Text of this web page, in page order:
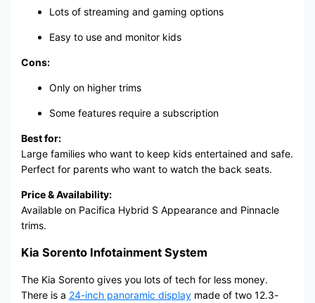
Lots of streaming and gaming options
Easy to use and monitor kids
Cons:
Only on higher trims
Some features require a subscription
Best for:
Large families who want to keep kids entertained and safe.
Perfect for parents who want to watch the back seats.
Price & Availability:
Available on Pacifica Hybrid S Appearance and Pinnacle
trims.
Kia Sorento Infotainment System
The Kia Sorento gives you lots of tech for less money.
There is a 24-inch panoramic displaymade of two 12.3-